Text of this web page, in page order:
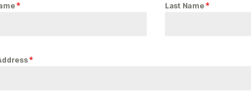
* Last Name*
*